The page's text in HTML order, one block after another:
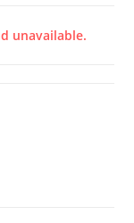
unavailable.